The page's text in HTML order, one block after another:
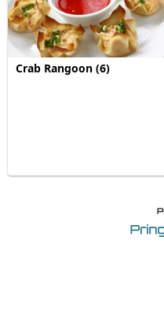
Crab Rangoon (6)